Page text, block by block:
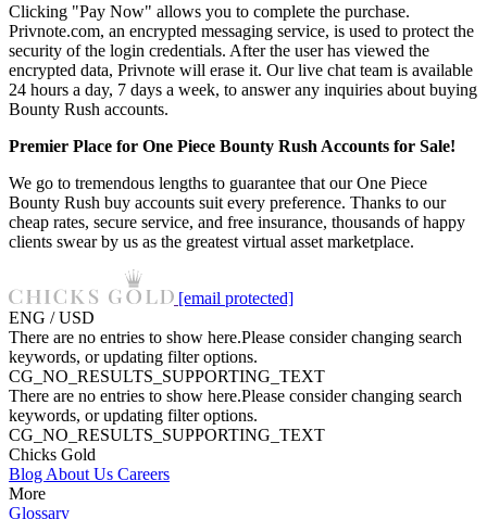
Clicking "Pay Now" allows you to complete the purchase.
Privnote.com, an encrypted messaging service, is used to protect the
security of the login credentials. After the user has viewed the
encrypted data, Privnote will erase it. Our live chat team is available
24 hours a day, 7 days a week, to answer any inquiries about buying
Bounty Rush accounts.
Premier Place for One Piece Bounty Rush Accounts for Sale!
We go to tremendous lengths to guarantee that our One Piece
Bounty Rush buy accounts suit every preference. Thanks to our
cheap rates, secure service, and free insurance, thousands of happy
clients swear by us as the greatest virtual asset marketplace.
[email protected]
ENG / USD
There are no entries to show here.Please consider changing search
keywords, or updating filter options.
CG_NO_RESULTS_SUPPORTING_TEXT
There are no entries to show here.Please consider changing search
keywords, or updating filter options.
CG_NO_RESULTS_SUPPORTING_TEXT
Chicks Gold
Blog About Us Careers
More
Glossary